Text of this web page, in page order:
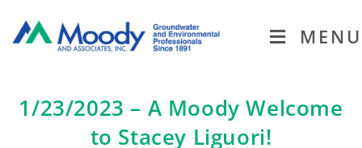
MENU
1/23/2023 – A Moody Welcome
to Stacey Liguori!